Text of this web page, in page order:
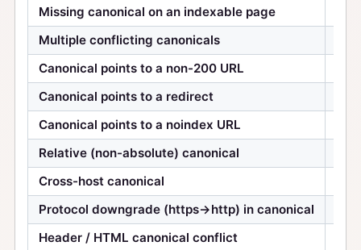
Missing canonical on an indexable page
Multiple conflicting canonicals
Canonical points to a non-200 URL
Canonical points to a redirect
Canonical points to a noindex URL
Relative (non-absolute) canonical
Cross-host canonical
Protocol downgrade (https→http) in canonical
Header / HTML canonical conflict